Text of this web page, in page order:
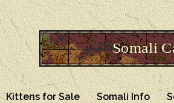
Kittens for Sale Somali Info